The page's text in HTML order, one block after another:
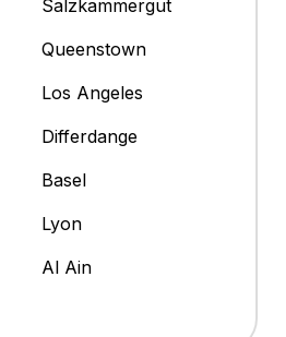
Salzkammergut
Queenstown
Los Angeles
Differdange
Basel
Lyon
Al Ain